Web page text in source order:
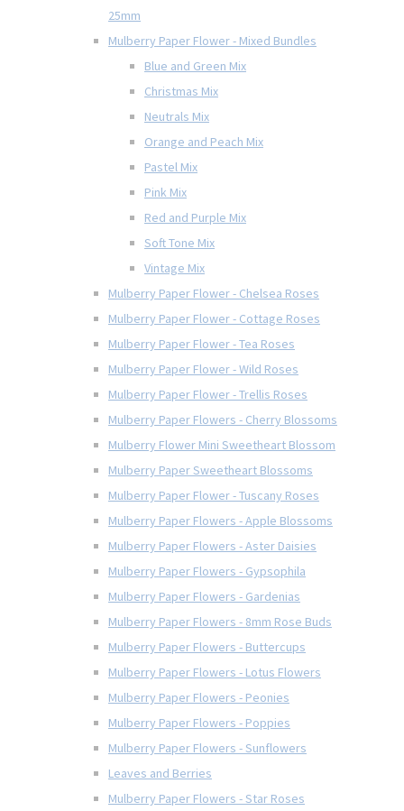
25mm
Mulberry Paper Flower - Mixed Bundles
Blue and Green Mix
Christmas Mix
Neutrals Mix
Orange and Peach Mix
Pastel Mix
Pink Mix
Red and Purple Mix
Soft Tone Mix
Vintage Mix
Mulberry Paper Flower - Chelsea Roses
Mulberry Paper Flower - Cottage Roses
Mulberry Paper Flower - Tea Roses
Mulberry Paper Flower - Wild Roses
Mulberry Paper Flower - Trellis Roses
Mulberry Paper Flowers - Cherry Blossoms
Mulberry Flower Mini Sweetheart Blossom
Mulberry Paper Sweetheart Blossoms
Mulberry Paper Flower - Tuscany Roses
Mulberry Paper Flowers - Apple Blossoms
Mulberry Paper Flowers - Aster Daisies
Mulberry Paper Flowers - Gypsophila
Mulberry Paper Flowers - Gardenias
Mulberry Paper Flowers - 8mm Rose Buds
Mulberry Paper Flowers - Buttercups
Mulberry Paper Flowers - Lotus Flowers
Mulberry Paper Flowers - Peonies
Mulberry Paper Flowers - Poppies
Mulberry Paper Flowers - Sunflowers
Leaves and Berries
Mulberry Paper Flowers - Star Roses